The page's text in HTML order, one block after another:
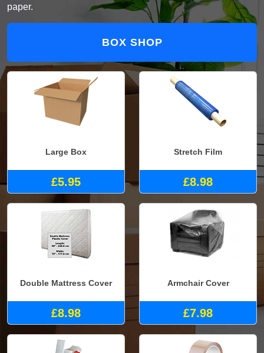
paper.
BOX SHOP
Large Box
£5.95
Stretch Film
£8.98
Double Mattress Cover
£8.98
Armchair Cover
£7.98